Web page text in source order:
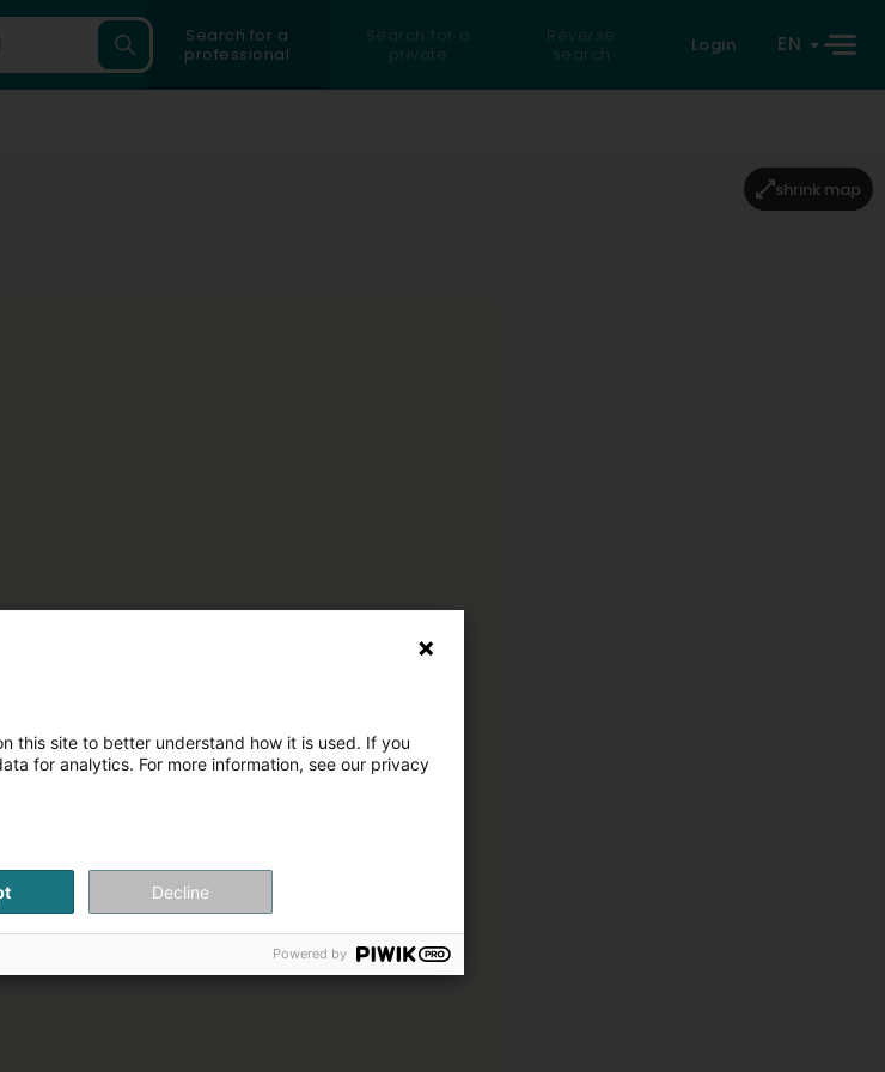
Search for a
professional
Search for a
private
Reverse
search
Login EN
shrink map
this site to better understand how it is used. If you
for analytics. For more information, see our privacy
Decline
Powered by